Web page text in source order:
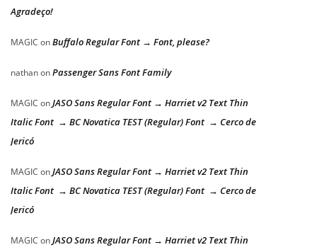
Agradeço!
MAGIC onBuffalo Regular Font → Font, please?
nathanonPassenger Sans Font Family
MAGIC onJASO Sans Regular Font → Harriet v2 Text Thin
Italic Font → BC Novatica TEST (Regular) Font → Cerco de
Jericó
MAGIC onJASO Sans Regular Font → Harriet v2 Text Thin
Italic Font → BC Novatica TEST (Regular) Font → Cerco de
Jericó
MAGIC onJASO Sans Regular Font → Harriet v2 Text Thin